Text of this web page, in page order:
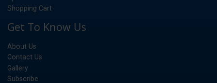
Shopping Cart
Get To Know Us
About Us
Contact Us
Gallery
Subscribe